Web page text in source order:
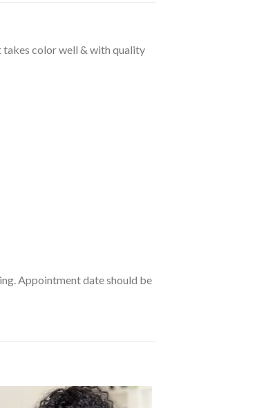
takes color well & with quality
Appointment date should be